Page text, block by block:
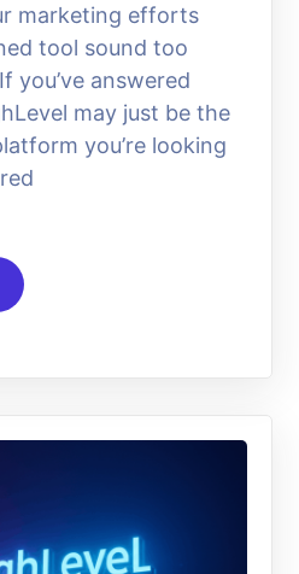
marketing efforts
tool sound too
you’ve answered
may just be the
you’re looking